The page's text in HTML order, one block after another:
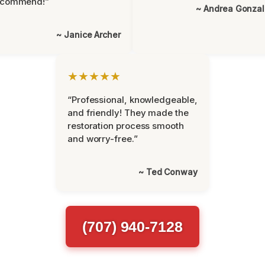
~ Janice Archer
~ Andrea
★★★★★
“Professional, knowledgeable,
and friendly! They made the
restoration process smooth
and worry-free.”
~ Ted Conway
(707) 940-7128